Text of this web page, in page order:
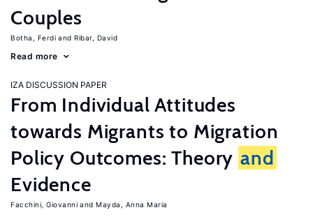
Couples
Botha, Ferdi Ribar, David
Read more
IZA DISCUSSION PAPER
From Individual Attitudes
towards Migrants to Migration
Policy Outcomes: Theory and
Evidence
Facchini, Giovanni Mayda, Anna Maria